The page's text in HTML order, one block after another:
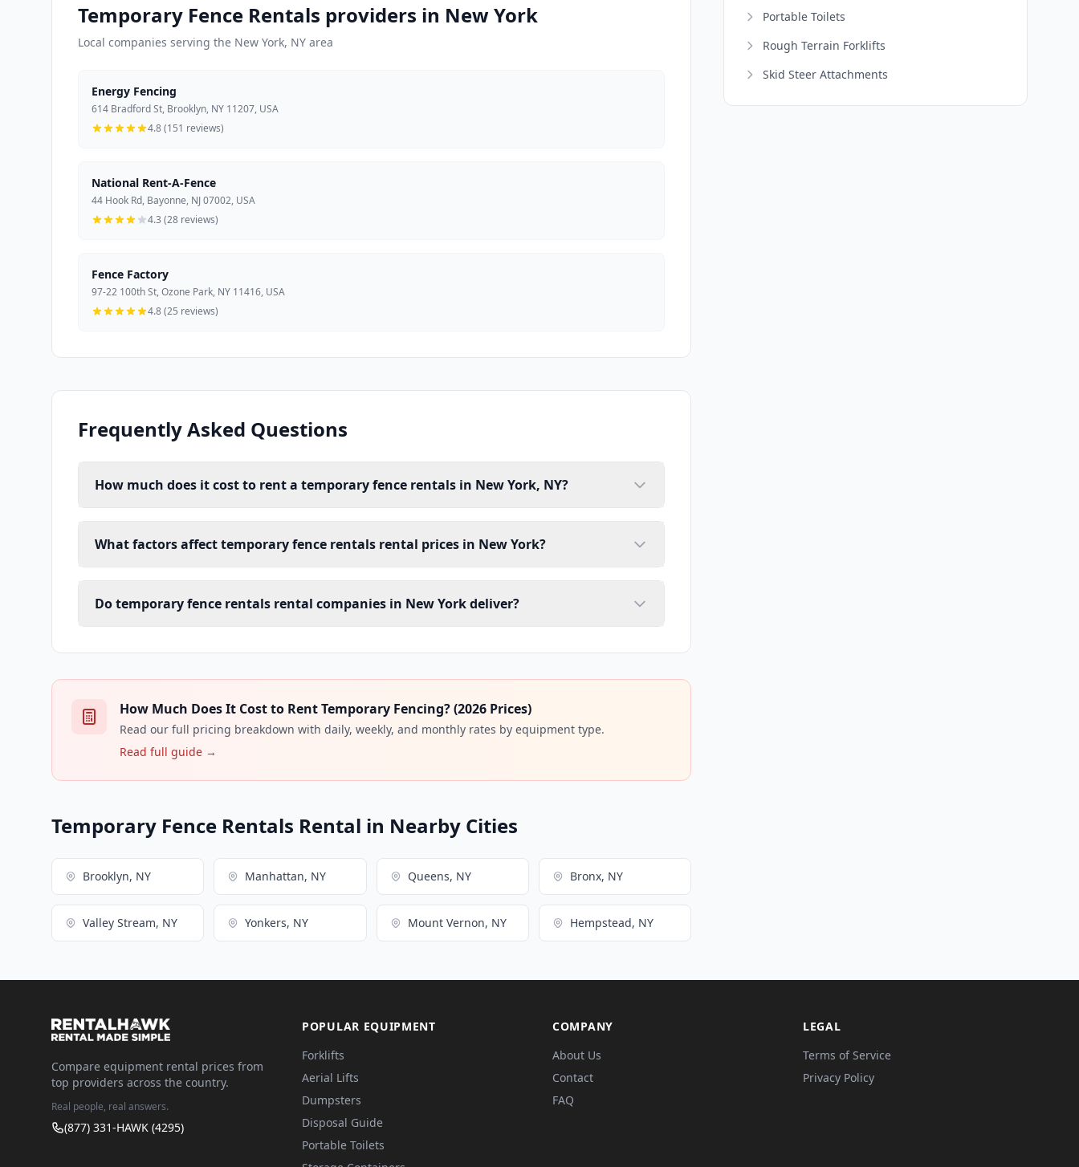
Temporary Fence Rentals providers in New York
Local companies serving the New York, NY area
Energy Fencing
614 Bradford St, Brooklyn, NY 11207, USA
4.8 (151 reviews)
National Rent-A-Fence
44 Hook Rd, Bayonne, NJ 07002, USA
4.3 (28 reviews)
Fence Factory
97-22 100th St, Ozone Park, NY 11416, USA
4.8 (25 reviews)
Frequently Asked Questions
How much does it cost to rent a temporary fence rentals in New York, NY?
What factors affect temporary fence rentals rental prices in New York?
Do temporary fence rentals rental companies in New York deliver?
How Much Does It Cost to Rent Temporary Fencing? (2026 Prices)
Read our full pricing breakdown with daily, weekly, and monthly rates by equipment type.
Read full guide →
Temporary Fence Rentals Rental in Nearby Cities
Brooklyn, NY Manhattan, NY Queens, NY Bronx, NY
Valley Stream, NY Yonkers, NY Mount Vernon, NY Hempstead, NY
Portable Toilets
Rough Terrain Forklifts
Skid Steer Attachments
Compare equipment rental prices from
top providers across the country.
Real people, real answers.
(877) 331-HAWK (4295)
POPULAR EQUIPMENT
Forklifts
Aerial Lifts
Dumpsters
Disposal Guide
Portable Toilets
COMPANY
About Us
Contact
FAQ
LEGAL
Terms of Service
Privacy Policy